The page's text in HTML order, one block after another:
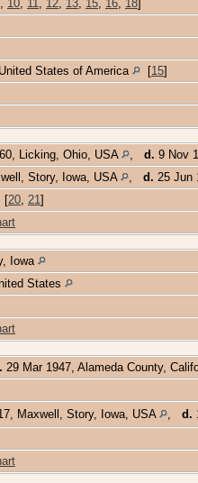
, 10, 11, 12, 13, 15, 16, 18]
States of America [15]
Licking, Ohio, USA , d. 9 Nov
Story, Iowa, USA , d. 25 Jun
[20, 21]
Iowa
States
29 Mar 1947, Alameda County,
Maxwell, Story, Iowa, USA , d.